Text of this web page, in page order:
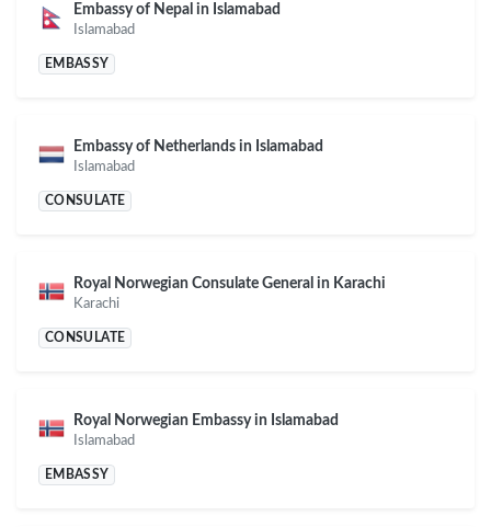
Embassy of Nepal in Islamabad
Islamabad
EMBASSY
Embassy of Netherlands in Islamabad
Islamabad
CONSULATE
Royal Norwegian Consulate General in Karachi
Karachi
CONSULATE
Royal Norwegian Embassy in Islamabad
Islamabad
EMBASSY